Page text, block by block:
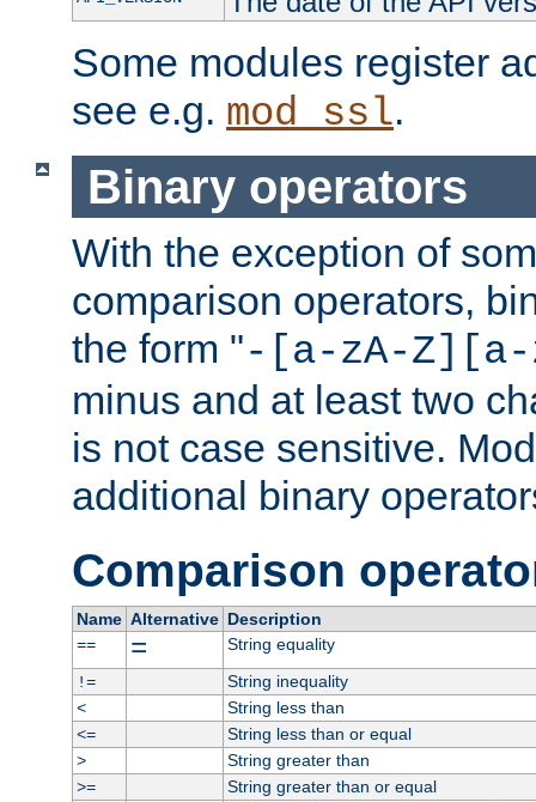
Some modules register
see e.g. mod_ssl.
Binary operators
With the exception of
comparison operators,
the form "-[a-zA-Z][a-
minus and at least two
is not case sensitive.
additional binary
Comparison
Name Alternative Description
==
=
String equality
!=
String inequality
<
String less than
<=
String less than or equal
>
String greater than
>=
String greater than or equal